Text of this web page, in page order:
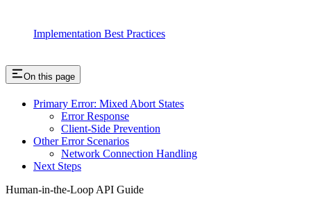
Implementation Best Practices
On this page
Primary Error: Mixed Abort States
Error Response
Client-Side Prevention
Other Error Scenarios
Network Connection Handling
Next Steps
Human-in-the-Loop API Guide